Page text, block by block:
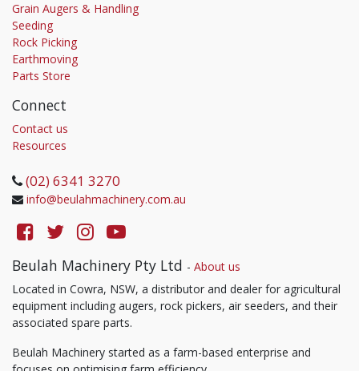
Grain Augers & Handling
Seeding
Rock Picking
Earthmoving
Parts Store
Connect
Contact us
Resources
(02) 6341 3270
info@beulahmachinery.com.au
Beulah Machinery Pty Ltd - About us
Located in Cowra, NSW, a distributor and dealer for agricultural
equipment including augers, rock pickers, air seeders, and their
associated spare parts.
Beulah Machinery started as a farm-based enterprise and